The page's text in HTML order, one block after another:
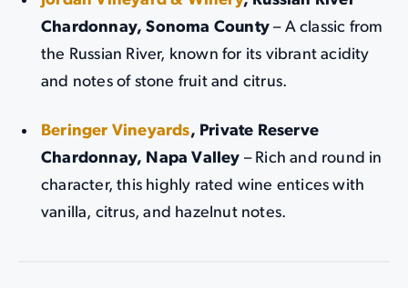
Chardonnay, Sonoma County – A classic from
the Russian River, known for its vibrant acidity
and notes of stone fruit and citrus.
Beringer Vineyards, Private Reserve
Chardonnay, Napa Valley – Rich and round in
character, this highly rated wine entices with
vanilla, citrus, and hazelnut notes.